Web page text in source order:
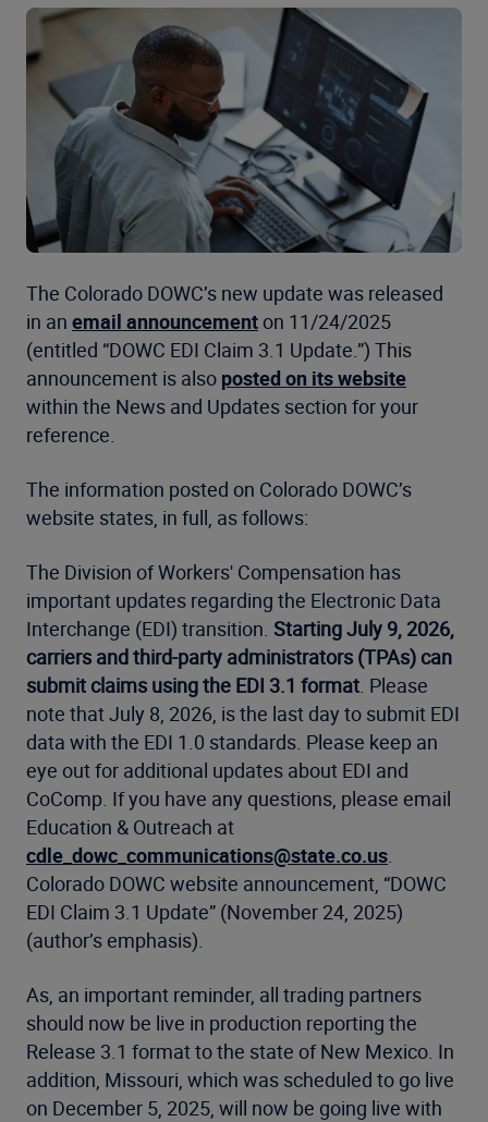
The Colorado DOWC’s new update was released
in an email announcement on 11/24/2025
(entitled “DOWC EDI Claim 3.1 Update.”) This
announcement is also posted on its website
within the News and Updates section for your
reference.
The information posted on Colorado DOWC’s
website states, in full, as follows:
The Division of Workers' Compensation has
important updates regarding the Electronic Data
Interchange (EDI) transition. Starting July 9, 2026,
carriers and third-party administrators (TPAs) can
submit claims using the EDI 3.1 format. Please
note that July 8, 2026, is the last day to submit EDI
data with the EDI 1.0 standards. Please keep an
eye out for additional updates about EDI and
CoComp. If you have any questions, please email
Education & Outreach at
cdle_dowc_communications@state.co.us.
Colorado DOWC website announcement, “DOWC
EDI Claim 3.1 Update” (November 24, 2025)
(author’s emphasis).
As, an important reminder, all trading partners
should now be live in production reporting the
Release 3.1 format to the state of New Mexico. In
addition, Missouri, which was scheduled to go live
on December 5, 2025, will now be going live with